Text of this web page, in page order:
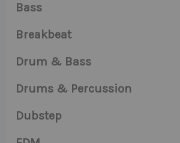
Bass
Breakbeat
Drum & Bass
Drums & Percussion
Dubstep